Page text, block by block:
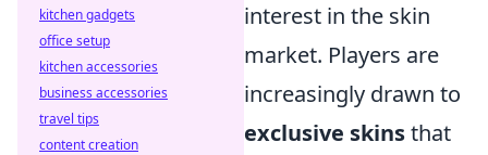
interest in the skin
market. Players are
increasingly drawn to
exclusive skinsthat
kitchen gadgets
office setup
kitchen accessories
business accessories
travel tips
content creation